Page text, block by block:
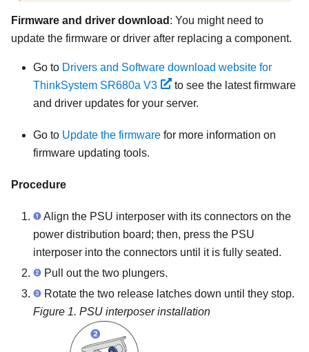
Firmware and driver download : You might need to
update the firmware or driver after replacing a component.
Go to Drivers and Software download website for
ThinkSystem SR680a V3
to see the latest firmware
and driver updates for your server.
Go to Update the firmware for more information on
firmware updating tools.
Procedure
Align the PSU interposer with its connectors on the
power distribution board; then, press the PSU
interposer into the connectors until it is fully seated.
Pull out the two plungers.
Rotate the two release latches down until they stop.
Figure 1. PSU interposer installation